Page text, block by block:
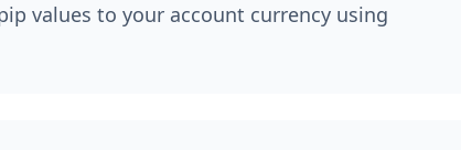
values to your account currency using